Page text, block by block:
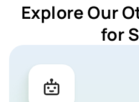
Explore Our
for